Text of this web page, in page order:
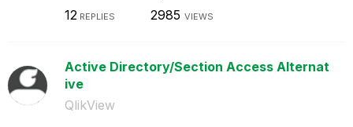
12REPLIES 2985 VIEWS
Active Directory/Section Access Alternat
ive
QlikView